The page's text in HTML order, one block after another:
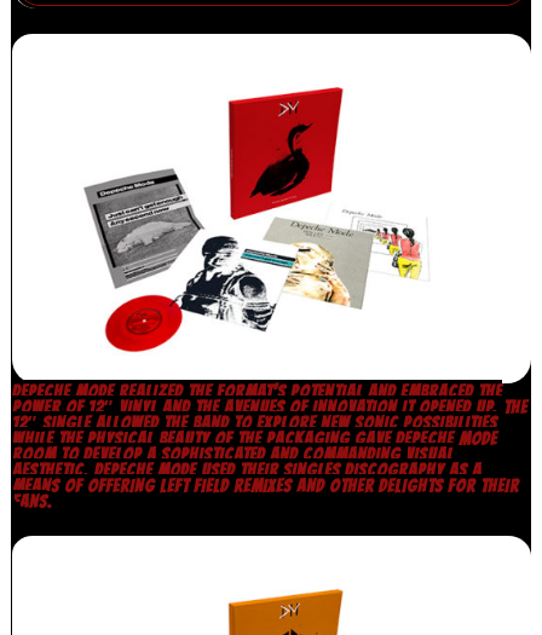
DEPECHE MODE REALIZED THE FORMAT’S POTENTIAL AND EMBRACED THE
POWER OF 12″ VINYL AND THE AVENUES OF INNOVATION IT OPENED UP. THE
12″ SINGLE ALLOWED THE BAND TO EXPLORE NEW SONIC POSSIBILITIES
WHILE THE PHYSICAL BEAUTY OF THE PACKAGING GAVE DEPECHE MODE
ROOM TO DEVELOP A SOPHISTICATED AND COMMANDING VISUAL
AESTHETIC. DEPECHE MODE USED THEIR SINGLES DISCOGRAPHY AS A
MEANS OF OFFERING LEFT FIELD REMIXES AND OTHER DELIGHTS FOR THEIR
FANS.